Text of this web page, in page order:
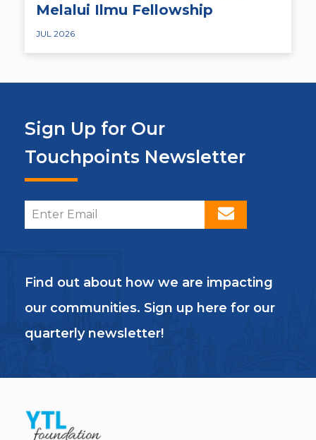
Melalui Ilmu Fellowship
JUL 2026
Sign Up for Our
Touchpoints Newsletter
Find out about how we are impacting
our communities. Sign up here for our
quarterly newsletter!